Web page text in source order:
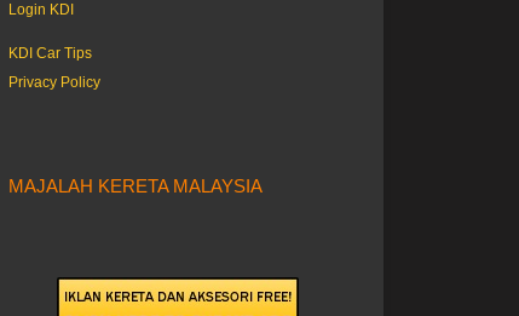
Login KDI
KDI Car Tips
Privacy Policy
MAJALAH KERETA MALAYSIA